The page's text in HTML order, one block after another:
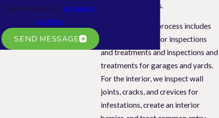
HELP for assistance. Acceptable
Use Policy
SEND MESSAGE
attractive to pests.
Our pest control process includes
interior and exterior inspections
and treatments and inspections and
treatments for garages and yards.
For the interior, we inspect wall
joints, cracks, and crevices for
infestations, create an interior